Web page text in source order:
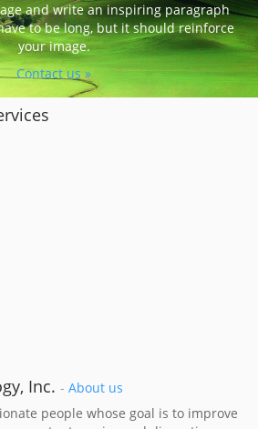
and write an inspiring paragraph
to be long, but it should reinforce
your image.
Contact us »
Inc. - About us
people whose goal is to improve